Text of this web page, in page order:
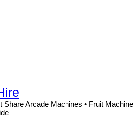
Share Arcade Machines • Fruit